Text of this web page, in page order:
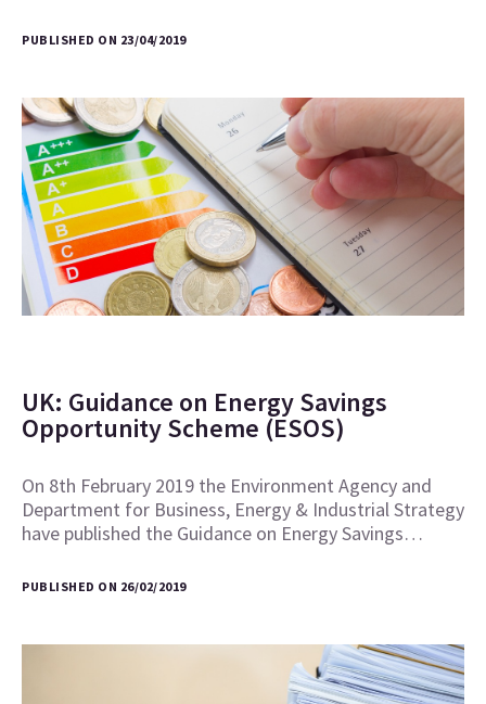
PUBLISHED ON 23/04/2019
UK: Guidance on Energy Savings
Opportunity Scheme (ESOS)
On 8th February 2019 the Environment Agency and
Department for Business, Energy & Industrial Strategy
have published the Guidance on Energy Savings…
PUBLISHED ON 26/02/2019